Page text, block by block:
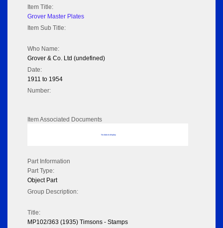
Item Title:
Grover Master Plates
Item Sub Title:
Who Name:
Grover & Co. Ltd (undefined)
Date:
1911 to 1954
Number:
Item Associated Documents
No data to display
Part Information
Part Type:
Object Part
Group Description:
Title:
MP102/363 (1935) Timsons - Stamps